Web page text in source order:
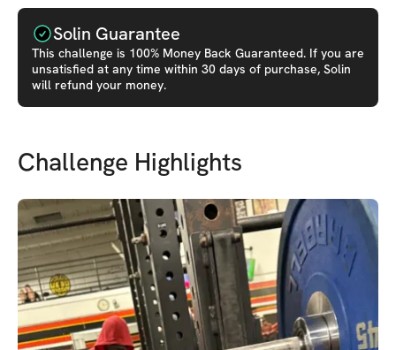
Solin Guarantee
This challenge is 100% Money Back Guaranteed. If you are
unsatisfied at any time within 30 days of purchase, Solin
will refund your money.
Challenge Highlights